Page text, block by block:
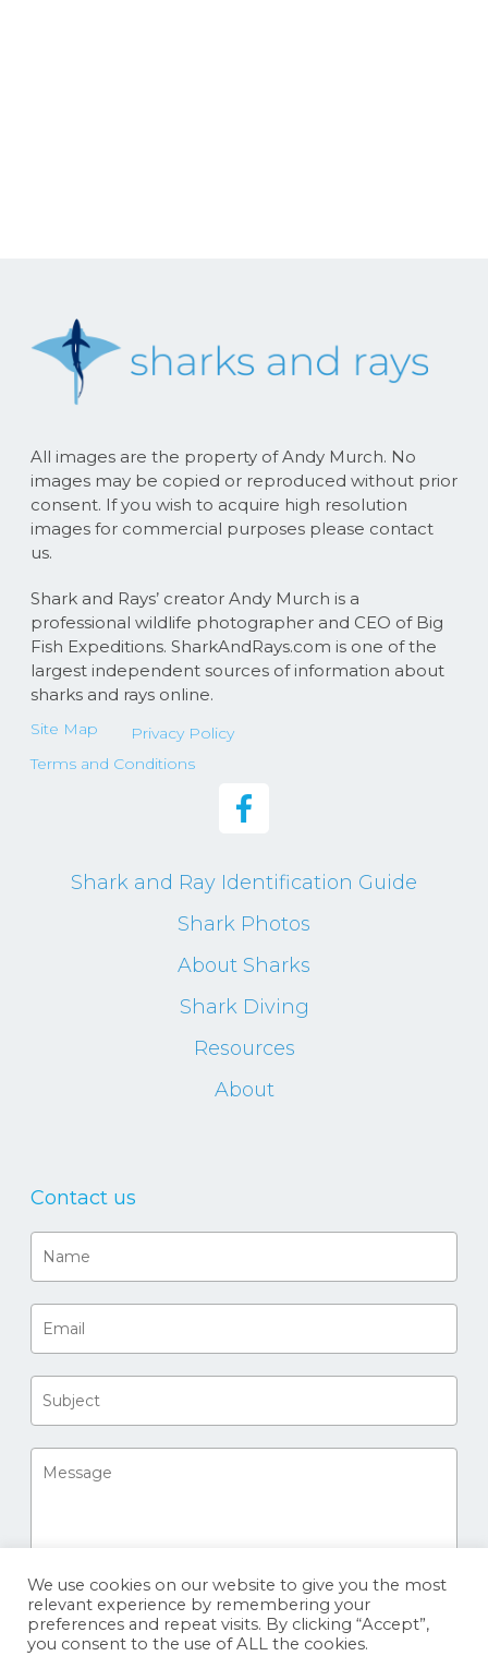
All images are the property of Andy Murch. No
images may be copied or reproduced without prior
consent. If you wish to acquire high resolution
images for commercial purposes please contact
us.
Shark and Rays’ creator Andy Murch is a
professional wildlife photographer and CEO of Big
Fish Expeditions. SharkAndRays.com is one of the
largest independent sources of information about
sharks and rays online.
Site Map
Privacy Policy
Terms and Conditions
Shark and Ray Identification Guide
Shark Photos
About Sharks
Shark Diving
Resources
About
Contact us
We use cookies on our website to give you the most
relevant experience by remembering your
preferences and repeat visits. By clicking “Accept”,
you consent to the use of ALL the cookies.